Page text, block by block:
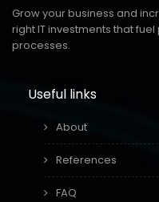
Grow your business and
right IT investments that
processes.
Useful links
About
References
FAQ